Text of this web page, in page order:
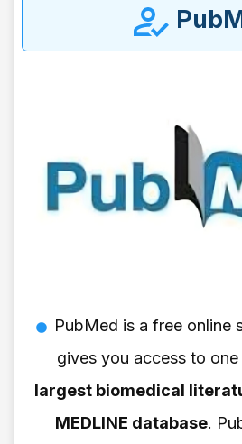
PubMed is a free online
gives you access to
largest biomedical
MEDLINE database.